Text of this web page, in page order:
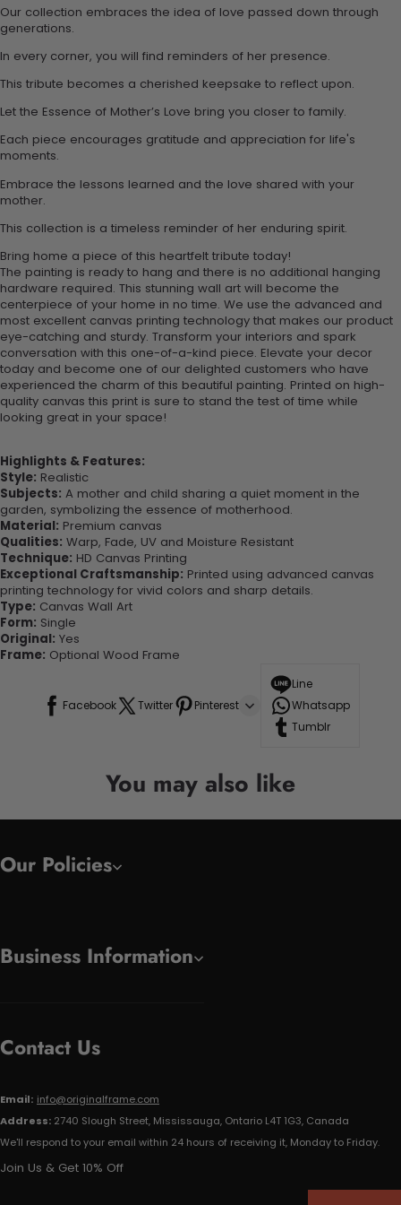
Our collection embraces the idea of love passed down through
generations.
In every corner, you will find reminders of her presence.
This tribute becomes a cherished keepsake to reflect upon.
Let the Essence of Mother’s Love bring you closer to family.
Each piece encourages gratitude and appreciation for life's
moments.
Embrace the lessons learned and the love shared with your
mother.
This collection is a timeless reminder of her enduring spirit.
Bring home a piece of this heartfelt tribute today!
The painting is ready to hang and there is no additional hanging
hardware required. This stunning wall art will become the
centerpiece of your home in no time. We use the advanced and
most excellent canvas printing technology that makes our product
eye-catching and sturdy. Transform your interiors and spark
conversation with this one-of-a-kind piece. Elevate your decor
today and become one of our delighted customers who have
experienced the charm of this beautiful painting. Printed on high-
quality canvas this print is sure to stand the test of time while
looking great in your space!
Highlights & Features:
Style: Realistic
Subjects: A mother and child sharing a quiet moment in the
garden, symbolizing the essence of motherhood.
Material: Premium canvas
Qualities: Warp, Fade, UV and Moisture Resistant
Technique: HD Canvas Printing
Exceptional Craftsmanship: Printed using advanced canvas
printing technology for vivid colors and sharp details.
Type: Canvas Wall Art
Form: Single
Original: Yes
Frame: Optional Wood Frame
Facebook Twitter Pinterest
Line
Whatsapp
Tumblr
You may also like
Our Policies
Business Information
Contact Us
Email: info@originalframe.com
Address: 2740 Slough Street, Mississauga, Ontario L4T 1G3, Canada
We'll respond to your email within 24 hours of receiving it, Monday to Friday.
Join Us & Get 10% Off